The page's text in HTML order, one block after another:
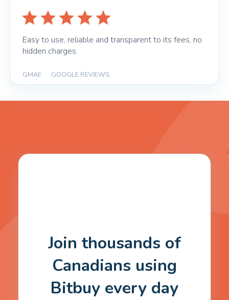
Easy to use, reliable and transparent to its fees, no
hidden charges.
GMAE GOOGLE REVIEWS
Join thousands of
Canadians using
Bitbuy every day